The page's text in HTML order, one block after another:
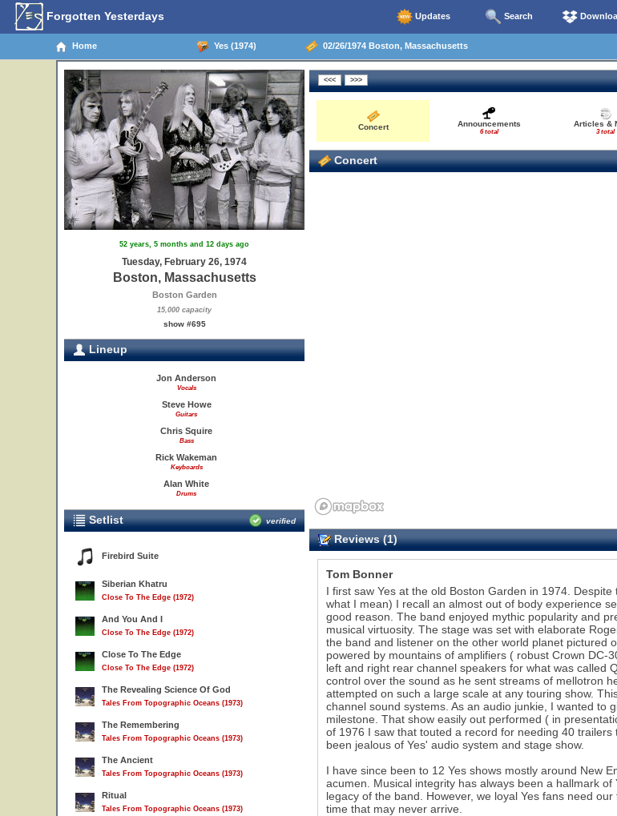
Forgotten Yesterdays Updates Search
Home Yes (1974) 02/26/1974 Boston, Massachusetts
52 years, 5 months and 12 days ago
Tuesday, February 26, 1974
Boston, Massachusetts
Boston Garden
15,000 capacity
show #695
Lineup
Jon Anderson
Vocals
Steve Howe
Guitars
Chris Squire
Bass
Rick Wakeman
Keyboards
Alan White
Drums
Setlist verified
Firebird Suite
Siberian Khatru
Close To The Edge (1972)
And You And I
Close To The Edge (1972)
Close To The Edge
Close To The Edge (1972)
The Revealing Science Of God
Tales From Topographic Oceans (1973)
The Remembering
Tales From Topographic Oceans (1973)
The Ancient
Tales From Topographic Oceans (1973)
Ritual
Tales From Topographic Oceans (1973)
Concert Announcements
6 total
Articles &
3 total
Concert
9
Reviews (1)
Tom Bonner
I first saw Yes at the old Boston Garden in 1974.
what I mean) I recall an almost out of body experience
good reason. The band enjoyed mythic popularity and
musical virtuosity. The stage was set with elaborate
the band and listener on the other world planet pictured
powered by mountains of amplifiers ( robust Crown
left and right rear channel speakers for what was called
control over the sound as he sent streams of mellotron
attempted on such a large scale at any touring show.
channel sound systems. As an audio junkie, I wanted to
milestone. That show easily out performed ( in
of 1976 I saw that touted a record for needing 40
been jealous of Yes' audio system and stage show.
I have since been to 12 Yes shows mostly around New
acumen. Musical integrity has always been a hallmark
legacy of the band. However, we loyal Yes fans need
time that may never arrive.